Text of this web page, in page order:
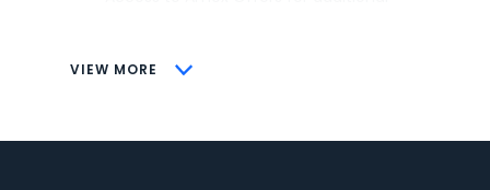
VIEW MORE
CONS
Some may have trouble using Uber and